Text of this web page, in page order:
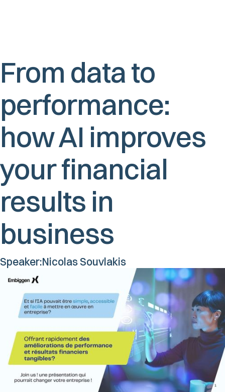
From data to
performance:
how AI improves
your financial
results in
business
Speaker:Nicolas Souvlakis